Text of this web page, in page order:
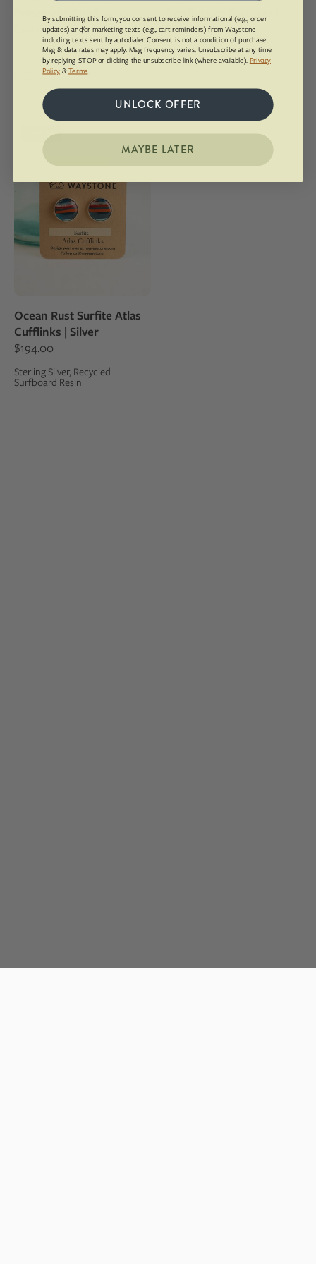
sterling
silver
studs
Statement Confluence
Earrings | Silver
$140.00
Sterling Silver, Recycled
Surfboard Resin
silver
studs
Confluence Earrings |
Silver
$118.00
Sterling Silver, Recycled
Surfboard Resin
16mm
surfite,
polished
to
a
shine
sterling
silver
Sold Out
Ocean Rust Surfite Atlas
Cufflinks | Silver
$194.00
Sterling Silver, Recycled
Surfboard Resin
By submitting this form, you consent to receive informational (e.g., order
updates) and/or marketing texts (e.g., cart reminders) from Waystone
including texts sent by autodialer. Consent is not a condition of purchase.
Msg & data rates may apply. Msg frequency varies. Unsubscribe at any time
by replying STOP or clicking the unsubscribe link (where available). Privacy
Policy &Terms.
UNLOCK OFFER
MAYBE LATER